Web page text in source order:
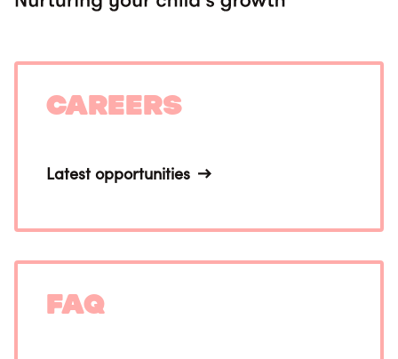
Careers
Latest opportunities
FAQ